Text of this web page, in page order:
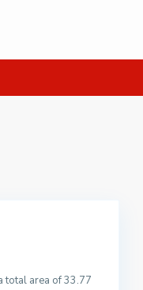
total area of 33.77